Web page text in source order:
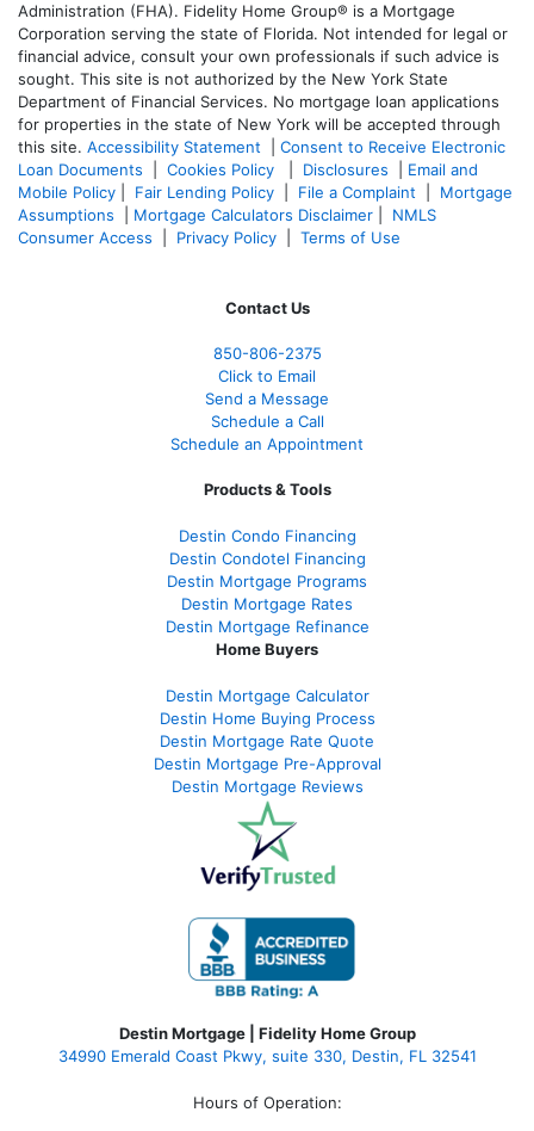
Administration (FHA). Fidelity Home Group® is a Mortgage
Corporation serving the state of Florida. Not intended for legal or
financial advice, consult your own professionals if such advice is
sought. This site is not authorized by the New York State
Department of Financial Services. No mortgage loan applications
for properties in the state of New York will be accepted through
this site. Accessibility Statement
Consent to Receive Electronic
Loan Documents
Cookies Policy Disclosures
Email and
Mobile Policy
Fair Lending Policy File a Complaint
Mortgage
Assumptions
Mortgage Calculators Disclaimer
NMLS
Consumer Access
Privacy Policy Terms of Use
Contact Us
850-806-2375
Click to Email
Send a Message
Schedule a Call
Schedule an Appointment
Products & Tools
Destin Condo Financing
Destin Condotel Financing
Destin Mortgage Programs
Destin Mortgage Rates
Destin Mortgage Refinance
Home Buyers
Destin Mortgage Calculator
Destin Home Buying Process
Destin Mortgage Rate Quote
Destin Mortgage Pre-Approval
Destin Mortgage Reviews
Destin Mortgage | Fidelity Home Group
34990 Emerald Coast Pkwy, suite 330, Destin, FL 32541
Hours of Operation: